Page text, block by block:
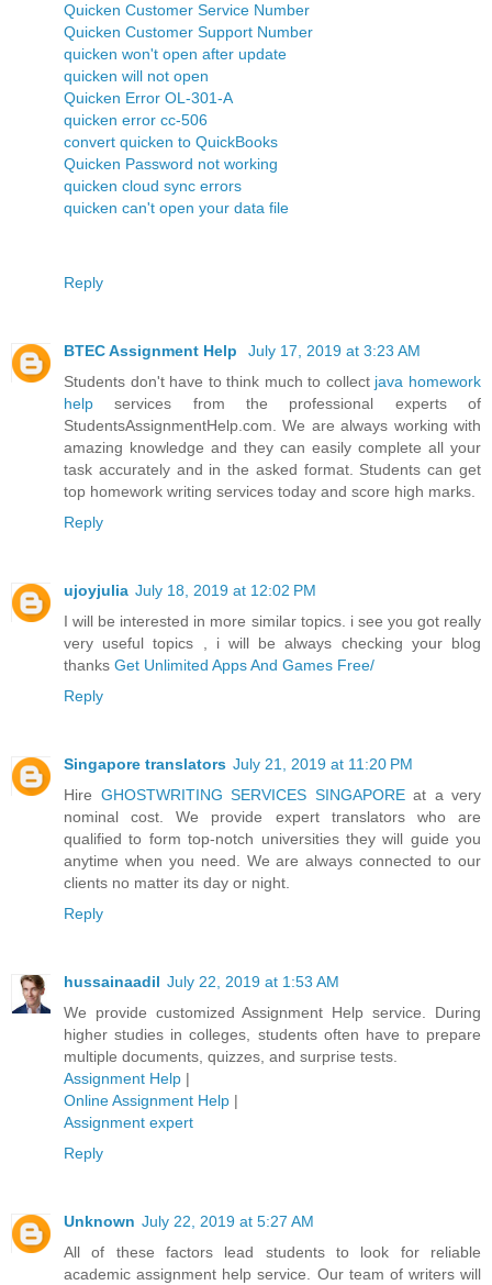
Quicken Customer Service Number
Quicken Customer Support Number
quicken won't open after update
quicken will not open
Quicken Error OL-301-A
quicken error cc-506
convert quicken to QuickBooks
Quicken Password not working
quicken cloud sync errors
quicken can't open your data file
Reply
BTEC Assignment Help
July 17, 2019 at 3:23 AM
Students don't have to think much to collect java homework
help services from the professional experts of
StudentsAssignmentHelp.com. We are always working with
amazing knowledge and they can easily complete all your
task accurately and in the asked format. Students can get
top homework writing services today and score high marks.
Reply
ujoyjulia July 18, 2019 at 12:02 PM
I will be interested in more similar topics. i see you got really
very useful topics , i will be always checking your blog
thanks Get Unlimited Apps And Games Free/
Reply
Singapore translators July 21, 2019 at 11:20 PM
Hire GHOSTWRITING SERVICES SINGAPOREat a very
nominal cost. We provide expert translators who are
qualified to form top-notch universities they will guide you
anytime when you need. We are always connected to our
clients no matter its day or night.
Reply
hussainaadil July 22, 2019 at 1:53 AM
We provide customized Assignment Help service. During
higher studies in colleges, students often have to prepare
multiple documents, quizzes, and surprise tests.
Assignment Help |
Online Assignment Help |
Assignment expert
Reply
Unknown July 22, 2019 at 5:27 AM
All of these factors lead students to look for reliable
academic assignment help service. Our team of writers will